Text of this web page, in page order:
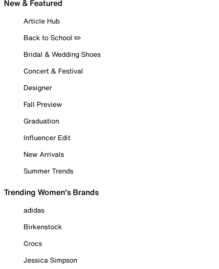
New & Featured
Article Hub
Back to School ✏️
Bridal & Wedding Shoes
Concert & Festival
Designer
Fall Preview
Graduation
Influencer Edit
New Arrivals
Summer Trends
Trending Women's Brands
adidas
Birkenstock
Crocs
Jessica Simpson